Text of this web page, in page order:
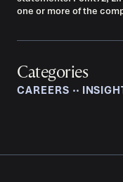
one or more of the
Categories
CAREERS ‧‧